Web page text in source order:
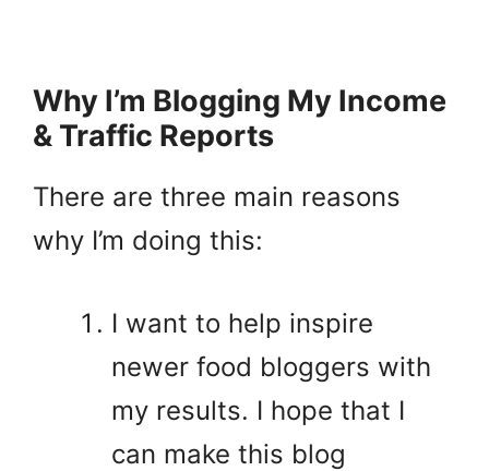
Why I’m Blogging My Income
& Traffic Reports
There are three main reasons
why I’m doing this:
I want to help inspire
newer food bloggers with
my results. I hope that I
can make this blog